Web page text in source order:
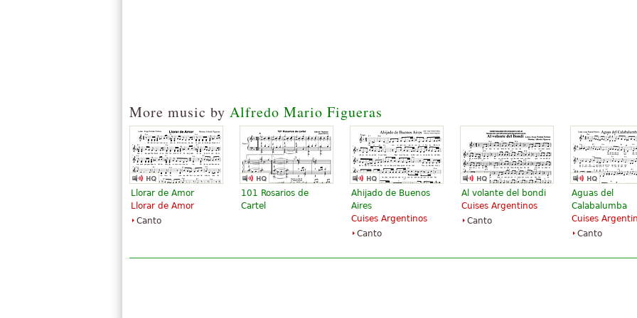
More music by Alfredo Mario Figueras
Llorar de Amor
Llorar de Amor
Canto
101 Rosarios de
Cartel
Ahijado de Buenos
Aires
Cuises Argentinos
Canto
Al volante del bondi
Cuises Argentinos
Canto
Aguas del
Calabalumba
Cuises
Canto